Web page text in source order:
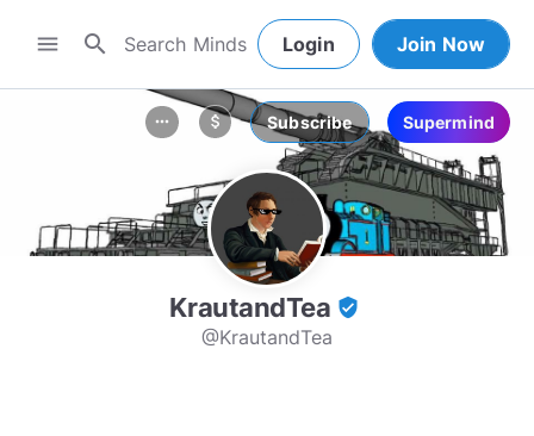
menu search Login Join Now
more_horiz attach_money Subscribe Supermind
KrautandTea verified_user
@KrautandTea